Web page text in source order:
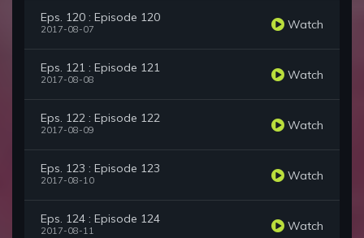
Eps. 120 : Episode 120
2017-08-07 Watch
Eps. 121 : Episode 121
2017-08-08 Watch
Eps. 122 : Episode 122
2017-08-09 Watch
Eps. 123 : Episode 123
2017-08-10 Watch
Eps. 124 : Episode 124
2017-08-11 Watch